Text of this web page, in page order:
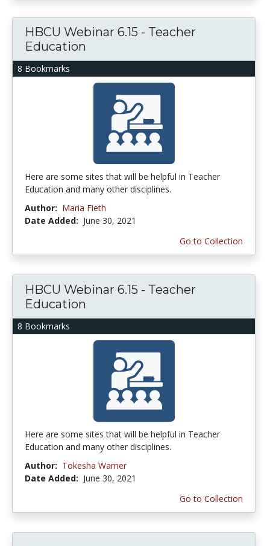
8 Bookmarks
HBCU Webinar 6.15 - Teacher
Education
Here are some sites that will be helpful in Teacher
Education and many other disciplines.
Author: Maria Fieth
Date Added: June 30, 2021
Go to Collection
8 Bookmarks
HBCU Webinar 6.15 - Teacher
Education
Here are some sites that will be helpful in Teacher
Education and many other disciplines.
Author: Tokesha Warner
Date Added: June 30, 2021
Go to Collection